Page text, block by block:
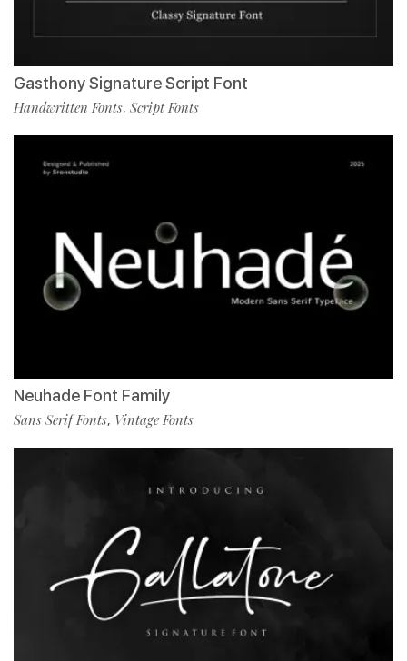
Gasthony Signature Script Font
Handwritten Fonts, Script Fonts
Neuhade Font Family
Sans Serif Fonts, Vintage Fonts